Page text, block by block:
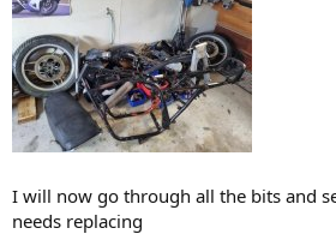
I will now go through all the bits and
needs replacing